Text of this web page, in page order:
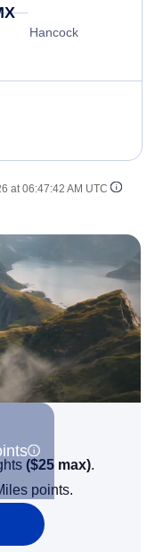
Hancock
at 06:47:42 AM UTC
($25 max).
points.